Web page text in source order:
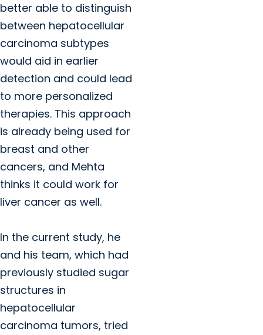
better able to distinguish
between hepatocellular
carcinoma subtypes
would aid in earlier
detection and could lead
to more personalized
therapies. This approach
is already being used for
breast and other
cancers, and Mehta
thinks it could work for
liver cancer as well.
In the current study, he
and his team, which had
previously studied sugar
structures in
hepatocellular
carcinoma tumors, tried